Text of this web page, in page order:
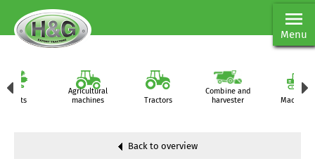
Menu
Parts
Agricultural
machines
Tractors
Combine and
harvester
Machinery
Back to overview